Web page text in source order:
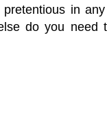
in
do you need